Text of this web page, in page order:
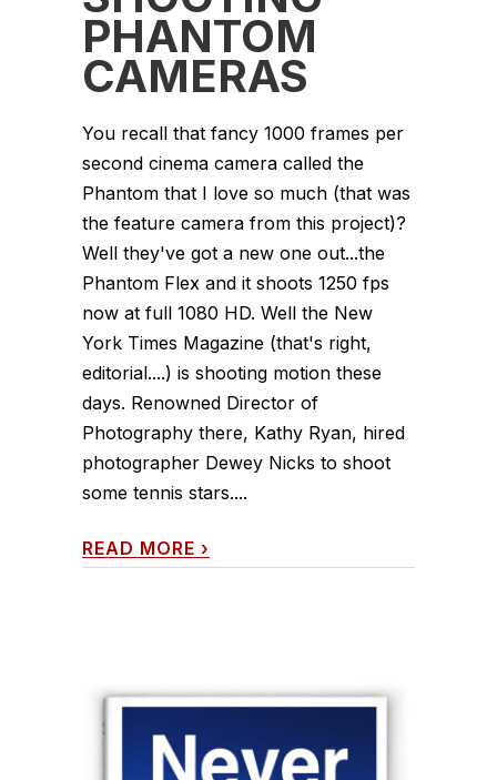
PHANTOM
CAMERAS
You recall that fancy 1000 frames per
second cinema camera called the
Phantom that I love so much (that was
the feature camera from this project)?
Well they've got a new one out...the
Phantom Flex and it shoots 1250 fps
now at full 1080 HD. Well the New
York Times Magazine (that's right,
editorial....) is shooting motion these
days. Renowned Director of
Photography there, Kathy Ryan, hired
photographer Dewey Nicks to shoot
some tennis stars....
READ MORE ›